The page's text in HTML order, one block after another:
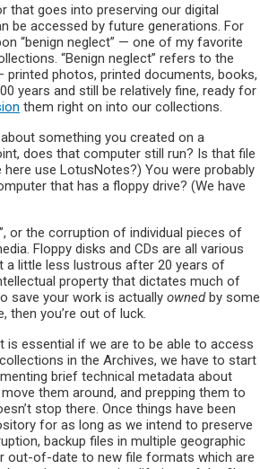
that goes into preserving our digital
be accessed by future generations. For
“benign neglect” — one of my favorite
“Benign neglect” refers to the
photos, printed documents, books,
years and still be relatively fine, ready for
them right on into our collections.
something you created on a
does that computer still run? Is that file
use LotusNotes?) You were probably
that has a floppy drive? (We have
or the corruption of individual pieces of
Floppy disks and CDs are all various
a little less lustrous after 20 years of
property that dictates much of
save your work is actually ownedby some
then you’re out of luck.
essential if we are to be able to access
in the Archives, we have to start
brief technical metadata about
them around, and prepping them to
stop there. Once things have been
for as long as we intend to preserve
backup files in multiple geographic
out-of-date to new file formats which are